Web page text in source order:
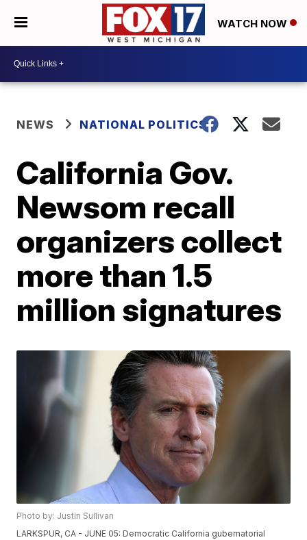
WATCH NOW
NEWS NATIONAL POLITICS
California Gov.
Newsom recall
organizers collect
more than 1.5
million signatures
Photo by: Justin Sullivan
LARKSPUR, CA - JUNE 05: Democratic California gubernatorial